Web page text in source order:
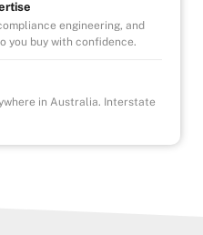
engineering, and
you buy with confidence.
in Australia. Interstate